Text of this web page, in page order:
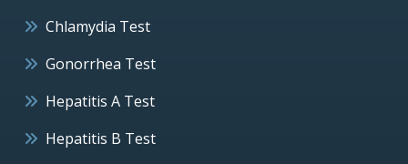
Chlamydia Test
Gonorrhea Test
Hepatitis A Test
Hepatitis B Test